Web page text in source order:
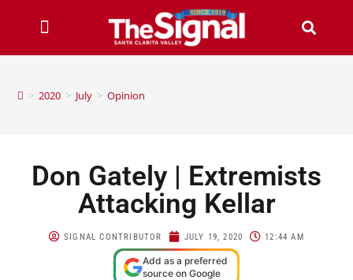
> 2020 > July > Opinion
Don Gately | Extremists
Attacking Kellar
SIGNAL CONTRIBUTOR JULY 19, 2020 12:44 AM
Add as a preferred
source on Google